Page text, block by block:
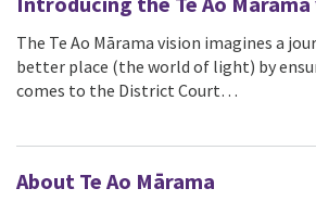
The Te Ao Mārama vision imagines a
better place (the world of light) by
comes to the District Court…
About Te Ao Mārama